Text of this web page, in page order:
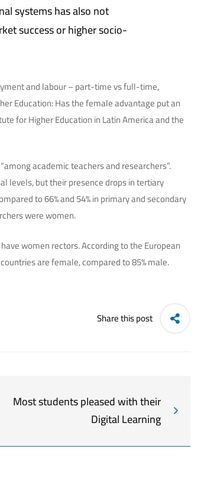
systems has also not
success or higher socio-
and labour – part-time vs full-time,
Education: Has the female advantage put an
for Higher Education in Latin America and the
academic teachers and researchers”.
levels, but their presence drops in tertiary
to 66% and 54% in primary and secondary
were women.
women rectors. According to the European
are female, compared to 85% male.
Share this post
Most students pleased with their
Digital Learning